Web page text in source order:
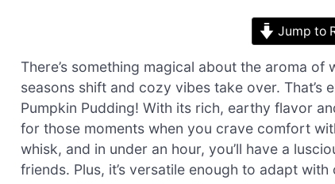
Jump to
There’s something magical about the aroma
seasons shift and cozy vibes take over. That’s
Pumpkin Pudding! With its rich, earthy flavor
for those moments when you crave comfort
whisk, and in under an hour, you’ll have a
friends. Plus, it’s versatile enough to adapt